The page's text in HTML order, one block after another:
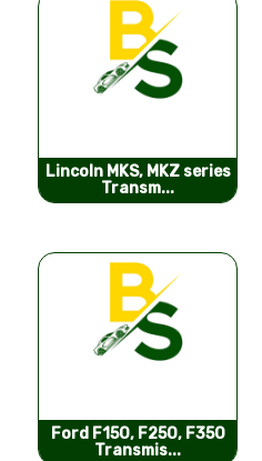
Lincoln MKS, MKZ series
Transm...
Ford F150, F250, F350
Transmis...